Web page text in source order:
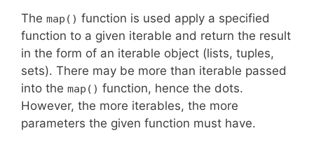
The map() function is used apply a specified
function to a given iterable and return the result
in the form of an iterable object (lists, tuples,
sets). There may be more than iterable passed
into the map() function, hence the dots.
However, the more iterables, the more
parameters the given function must have.